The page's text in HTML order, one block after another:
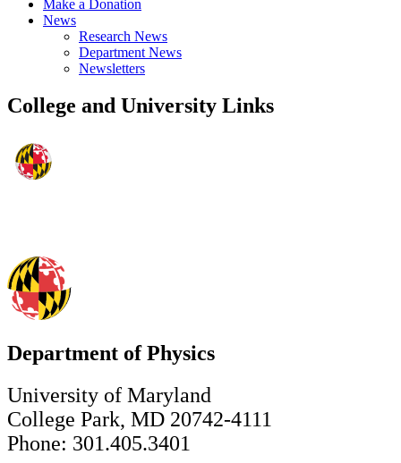
Make a Donation
News
Research News
Department News
Newsletters
College and University Links
Department of Physics
University of Maryland
College Park, MD 20742-4111
Phone: 301.405.3401